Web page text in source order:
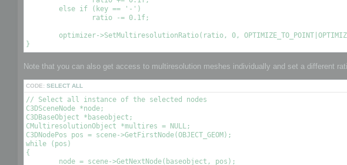
Note that you can also get access to multiresolution meshes individually and set a different
CODE: SELECT ALL
// Select all instance of the selected nodes
C3DSceneNode *node;
C3DBaseObject *baseobject;
CMultiresolutionObject *multires = NULL;
C3DNodePos pos = scene->GetFirstNode(OBJECT_GEOM);
while (pos)
{